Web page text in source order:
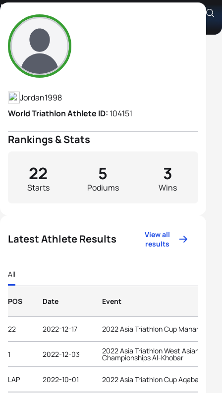
Kareena Othman
Athlete's Profile
Jordan1998
World Triathlon Athlete ID: 104151
Rankings & Stats
Starts
22
Podiums
5
Wins
3
Latest Athlete Results
View all
results
All
POS Date Event
22 2022-12-17 2022 Asia Triathlon Cup Manama
1 2022-12-03 2022 Asia Triathlon West Asian
Championships Al-Khobar
LAP 2022-10-01 2022 Asia Triathlon Cup Aqaba